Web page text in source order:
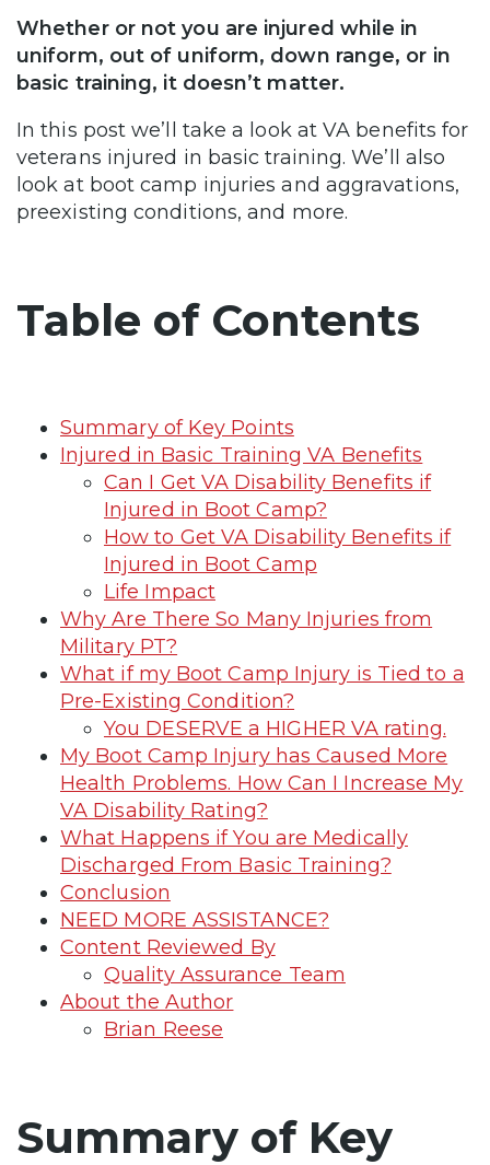
Whether or not you are injured while in
uniform, out of uniform, down range, or in
basic training, it doesn’t matter.
In this post we’ll take a look at VA benefits for
veterans injured in basic training. We’ll also
look at boot camp injuries and aggravations,
preexisting conditions, and more.
Table of Contents
Summary of Key Points
Injured in Basic Training VA Benefits
Can I Get VA Disability Benefits if
Injured in Boot Camp?
How to Get VA Disability Benefits if
Injured in Boot Camp
Life Impact
Why Are There So Many Injuries from
Military PT?
What if my Boot Camp Injury is Tied to a
Pre-Existing Condition?
You DESERVE a HIGHER VA rating.
My Boot Camp Injury has Caused More
Health Problems. How Can I Increase My
VA Disability Rating?
What Happens if You are Medically
Discharged From Basic Training?
Conclusion
NEED MORE ASSISTANCE?
Content Reviewed By
Quality Assurance Team
About the Author
Brian Reese
Summary of Key